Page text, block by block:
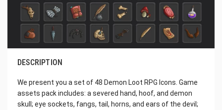
DESCRIPTION
We present you a set of 48 Demon Loot RPG Icons. Game
assets pack includes: a severed hand, hoof, and demon
skull; eye sockets, fangs, tail, horns, and ears of the devil;